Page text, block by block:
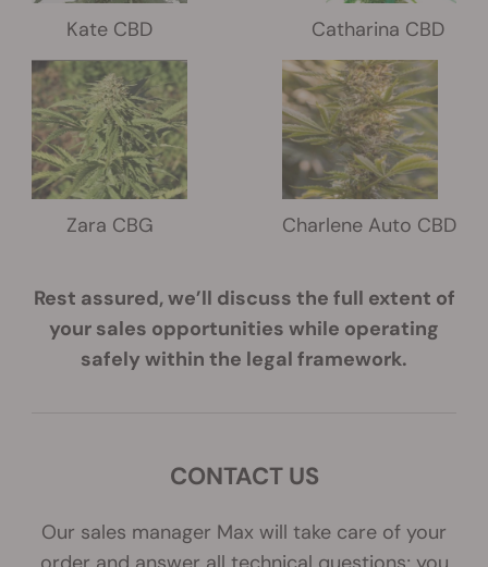
Kate CBD Catharina CBD
Zara CBG Charlene Auto CBD
Rest assured, we’ll discuss the full extent of
your sales opportunities while operating
safely within the legal framework.
CONTACT US
Our sales manager Max will take care of your